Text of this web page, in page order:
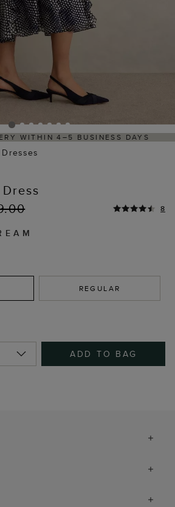
WITHIN 4–5 BUSINESS DAYS
Dresses
8
REGULAR
ADD TO BAG